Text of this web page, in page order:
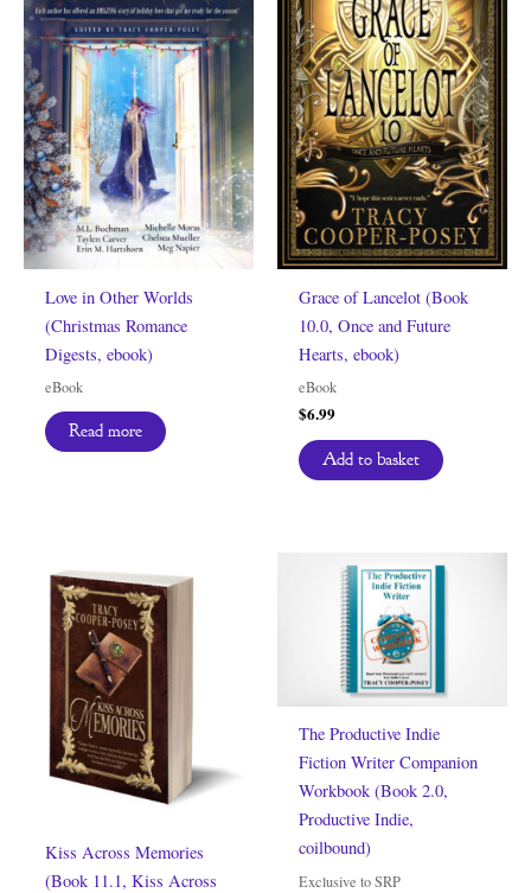
Love in Other Worlds
(Christmas Romance
Digests, ebook)
eBook
Read more
Grace of Lancelot (Book
10.0, Once and Future
Hearts, ebook)
eBook
$6.99
Add to basket
Kiss Across Memories
(Book 11.1, Kiss Across
The Productive Indie
Fiction Writer Companion
Workbook (Book 2.0,
Productive Indie,
coilbound)
Exclusive to SRP